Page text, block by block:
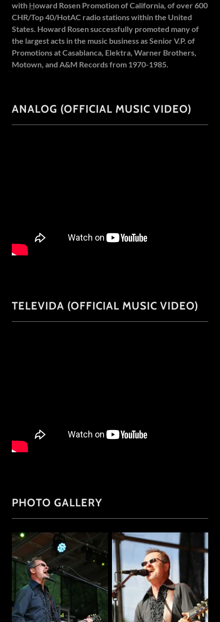
with Howard Rosen Promotionof California, of over 600
CHR/Top 40/HotAC radio stations within the United
States. Howard Rosen successfully promoted many of
the largest acts in the music business as Senior V.P. of
Promotions at Casablanca, Elektra, Warner Brothers,
Motown, and A&M Records from 1970-1985.
ANALOG (OFFICIAL MUSIC VIDEO)
TELEVIDA (OFFICIAL MUSIC VIDEO)
PHOTO GALLERY